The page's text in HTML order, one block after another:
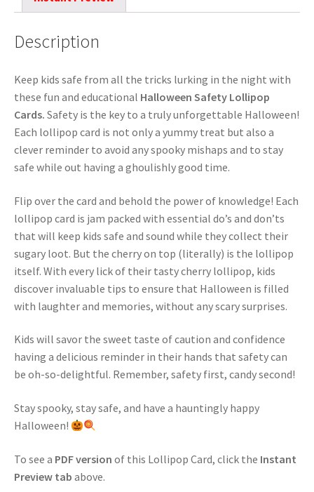
Description
Keep kids safe from all the tricks lurking in the night with
these fun and educational Halloween Safety Lollipop
Cards. Safety is the key to a truly unforgettable Halloween!
Each lollipop card is not only a yummy treat but also a
clever reminder to avoid any spooky mishaps and to stay
safe while out having a ghoulishly good time.
Flip over the card and behold the power of knowledge! Each
lollipop card is jam packed with essential do’s and don’ts
that will keep kids safe and sound while they collect their
sugary loot. But the cherry on top (literally) is the lollipop
itself. With every lick of their tasty cherry lollipop, kids
discover invaluable tips to ensure that Halloween is filled
with laughter and memories, without any scary surprises.
Kids will savor the sweet taste of caution and confidence
having a delicious reminder in their hands that safety can
be oh-so-delightful. Remember, safety first, candy second!
Stay spooky, stay safe, and have a hauntingly happy
Halloween!
To see a PDF version of this Lollipop Card, click the Instant
Preview tab above.